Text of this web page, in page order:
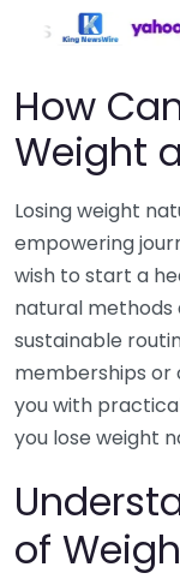
How
Weight
Losing weight
empowering
wish to start a
natural methods
sustainable
memberships or
you with
you lose weight
of